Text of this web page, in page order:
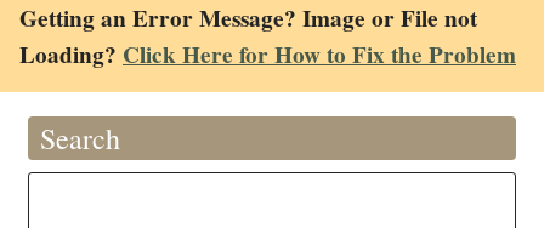
Getting an Error Message? Image or File not
Loading? Click Here for How to Fix the Problem
Search